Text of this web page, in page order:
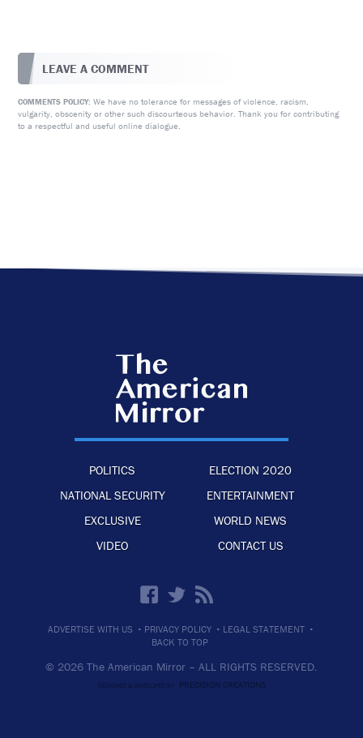
LEAVE A COMMENT
COMMENTS POLICY: We have no tolerance for messages of violence, racism,
vulgarity, obscenity or other such discourteous behavior. Thank you for contributing
to a respectful and useful online dialogue.
POLITICS
ELECTION 2020
NATIONAL SECURITY
ENTERTAINMENT
EXCLUSIVE
WORLD NEWS
VIDEO
CONTACT US
ADVERTISE WITH US · PRIVACY POLICY · LEGAL STATEMENT ·
BACK TO TOP
© 2026 The American Mirror – ALL RIGHTS RESERVED.
DESIGNED & DEVELOPED BY PRECISION CREATIONS